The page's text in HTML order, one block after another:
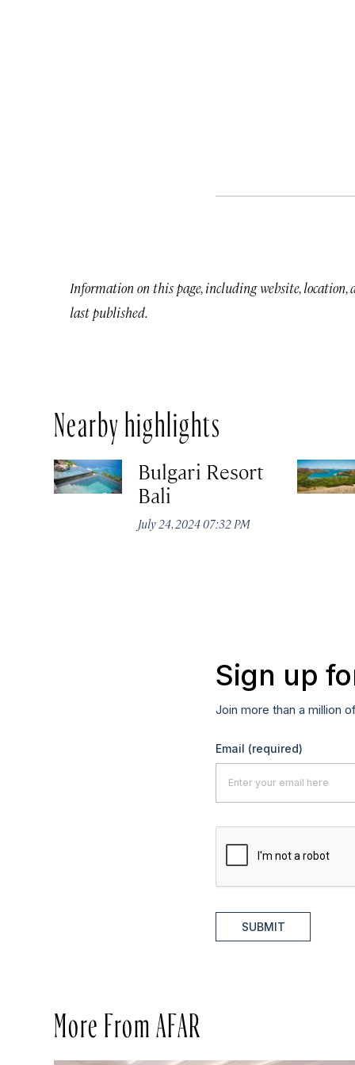
Information on this page, including website, location,
last published.
Nearby highlights
Bulgari Resort
Bali
July 24, 2024 07:32 PM
Sign up
Join more than a million
Email (required)
SUBMIT
More From AFAR